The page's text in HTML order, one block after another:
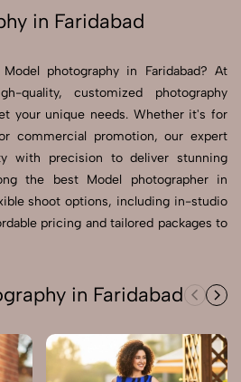
in Faridabad
photography in Faridabad? At
quality, customized photography
your unique needs. Whether it's for
commercial promotion, our expert
with precision to deliver stunning
the best Model photographer in
shoot options, including in-studio
pricing and tailored packages to
in Faridabad
Enquiry
Enquiry
Let's Chat
Let's Chat